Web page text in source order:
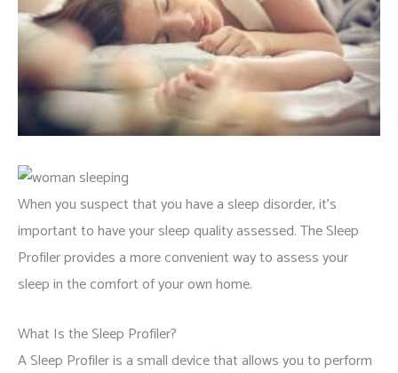
When you suspect that you have a sleep disorder, it’s
important to have your sleep quality assessed. The Sleep
Profiler provides a more convenient way to assess your
sleep in the comfort of your own home.
What Is the Sleep Profiler?
A Sleep Profiler is a small device that allows you to perform